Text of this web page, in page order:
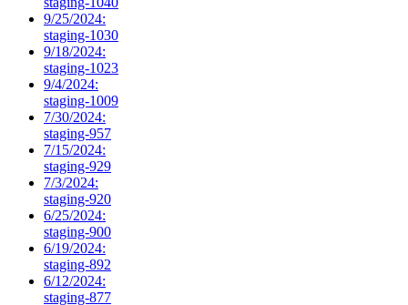
9/25/2024:
staging-1030
9/18/2024:
staging-1023
9/4/2024:
staging-1009
7/30/2024:
staging-957
7/15/2024:
staging-929
7/3/2024:
staging-920
6/25/2024:
staging-900
6/19/2024:
staging-892
6/12/2024:
staging-877